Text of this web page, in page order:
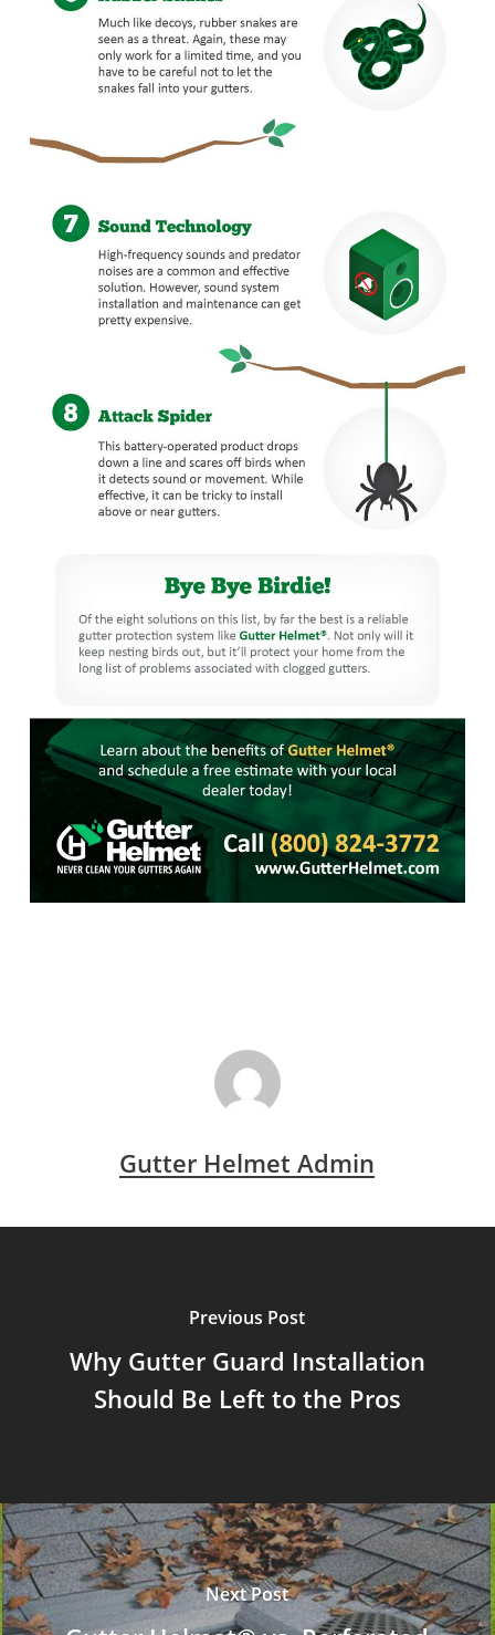
Gutter Helmet Admin
Previous Post
Why Gutter Guard Installation
Should Be Left to the Pros
Next Post